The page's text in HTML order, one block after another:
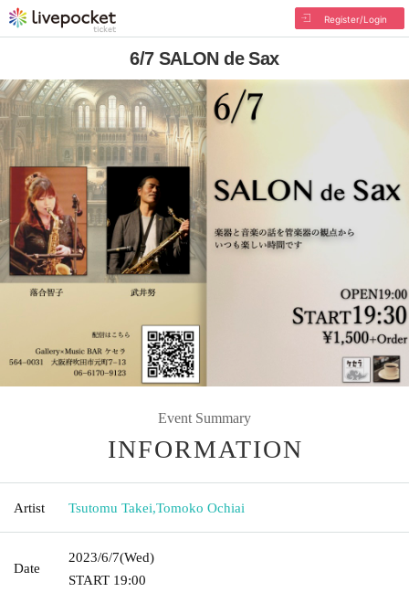
Register/Login
6/7 SALON de Sax
Event Summary
INFORMATION
Artist Tsutomu Takei,Tomoko Ochiai
Date
2023/6/7(Wed)
START​ ​ 19:00